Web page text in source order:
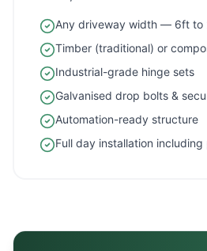
Any driveway width — 6ft to
Timber (traditional) or
Industrial-grade hinge sets
Galvanised drop bolts &
Automation-ready structure
Full day installation including